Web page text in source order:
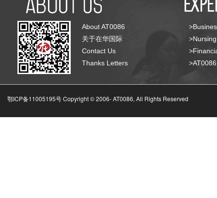
About AT0086
关于在华国际
Contact Us
Thanks Letters
鄂ICP备11005195号 Copyright © 2006-AT0086, All Rights Reserved